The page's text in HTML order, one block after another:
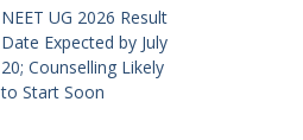
NEET UG 2026 Result
Date Expected by July
20; Counselling Likely
to Start Soon